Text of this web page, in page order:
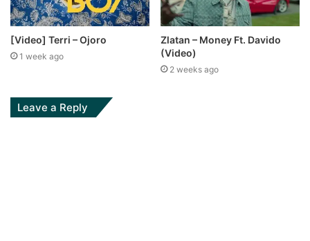
[Video] Terri – Ojoro
1 week ago
Zlatan – Money Ft. Davido
(Video)
2 weeks ago
Leave a Reply